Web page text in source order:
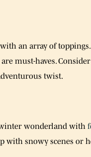
with an array of
must-haves.
twist.
wonderland with
with snowy scenes or